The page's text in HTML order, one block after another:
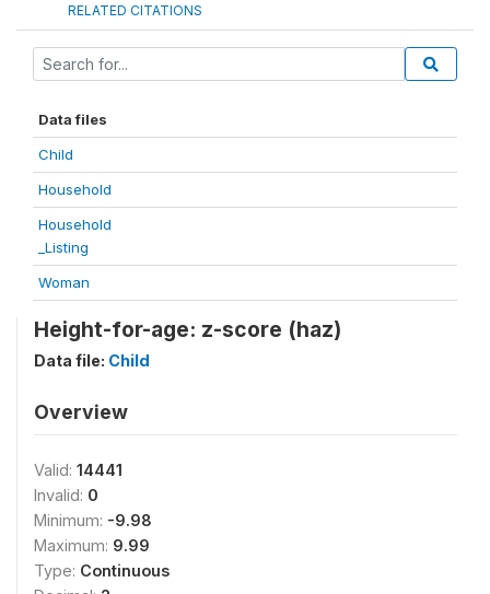
RELATED CITATIONS
Data files
Child
Household
Household
_Listing
Woman
Height-for-age: z-score (haz)
Data file: Child
Overview
Valid: 14441
Invalid: 0
Minimum: -9.98
Maximum: 9.99
Type: Continuous